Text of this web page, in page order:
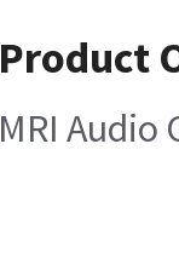
Product
MRI Audio